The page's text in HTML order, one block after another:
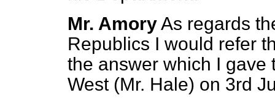
Mr. AmoryAs regards
Republics I would refer
the answer which I gave
West (Mr. Hale) on 3rd